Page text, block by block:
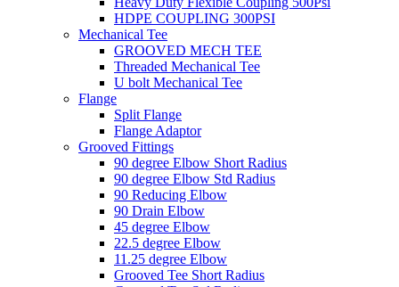
HDPE COUPLING 300PSI
Mechanical Tee
GROOVED MECH TEE
Threaded Mechanical Tee
U bolt Mechanical Tee
Flange
Split Flange
Flange Adaptor
Grooved Fittings
90 degree Elbow Short Radius
90 degree Elbow Std Radius
90 Reducing Elbow
90 Drain Elbow
45 degree Elbow
22.5 degree Elbow
11.25 degree Elbow
Grooved Tee Short Radius